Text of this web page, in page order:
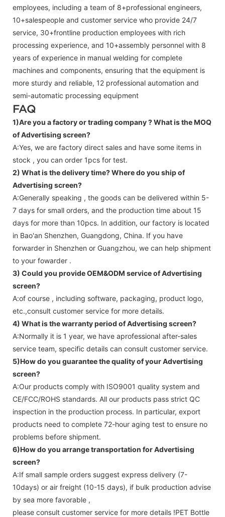
employees, including a team of 8+professional engineers,
10+salespeople and customer service who provide 24/7
service, 30+frontline production employees with rich
processing experience, and 10+assembly personnel with 8
years of experience in manual welding for complete
machines and components, ensuring that the equipment is
more sturdy and reliable, 12 professional automation and
semi-automatic processing equipment
FAQ
1)Are you a factory or trading company ?What is the MOQ
of Advertising screen?
A:Yes, we are factory direct sales and have some items in
stock , you can order 1pcs for test.
2) What is the delivery time? Where do you ship of
Advertising screen?
A:Generally speaking , the goods can be delivered within 5-
7 days for small orders, and the production time about 15
days for more than 10pcs. In addition, our factory is located
in Bao'an Shenzhen, Guangdong, China. If you have
forwarder in Shenzhen or Guangzhou, we can help shipment
to your fowarder .
3) Could you provide OEM&ODM service ofAdvertising
screen?
A:of course , including software, packaging, product logo,
etc.,consult customer service for more details.
4) What is the warranty period ofAdvertising screen?
A:Normally it is 1 year, we have aprofessional after-sales
service team, specific details can consult customer service.
5)How do you guarantee the quality of yourAdvertising
screen?
A:Our products comply with ISO9001 quality system and
CE/FCC/ROHS standards. All our products pass strict QC
inspection in the production process. In particular, export
products need to complete 72-hour aging test to ensure no
problems before shipment.
6)How do you arrange transportation forAdvertising
screen?
A:If small sample orders suggest express delivery (7-
10days) or air freight (10-15 days), if bulk production advise
by sea more favorable ,
please consult customer service for more details !PET Bottle